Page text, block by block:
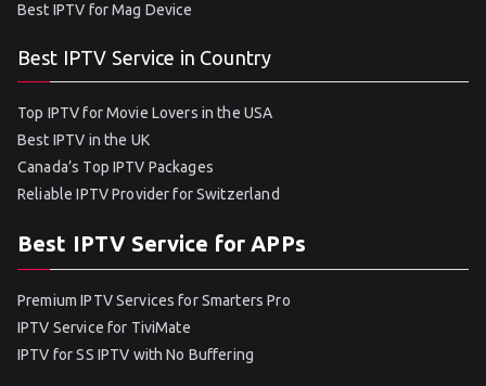
Best IPTV for Mag Device
Best IPTV Service in Country
Top IPTV for Movie Lovers in the USA
Best IPTV in the UK
Canada’s Top IPTV Packages
Reliable IPTV Provider for Switzerland
Best IPTV Service for APPs
Premium IPTV Services for Smarters Pro
IPTV Service for TiviMate
IPTV for SS IPTV with No Buffering